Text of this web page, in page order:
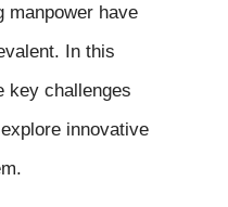
manpower have
In this
key challenges
innovative